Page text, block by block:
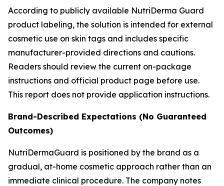
According to publicly available NutriDerma Guard
product labeling, the solution is intended for external
cosmetic use on skin tags and includes specific
manufacturer-provided directions and cautions.
Readers should review the current on-package
instructions and official product page before use.
This report does not provide application instructions.
Brand-Described Expectations (No Guaranteed
Outcomes)
NutriDermaGuard is positioned by the brand as a
gradual, at-home cosmetic approach rather than an
immediate clinical procedure. The company notes